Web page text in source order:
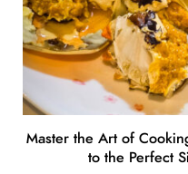
Master the Art of
to the Perfect